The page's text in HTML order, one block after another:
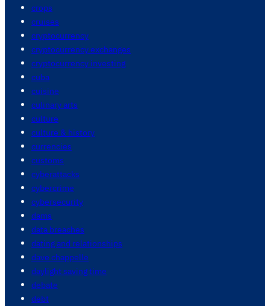
crops
cruises
cryptocurrency
cryptocurrency exchanges
cryptocurrency investing
cuba
cuisine
culinary arts
culture
culture & history
currencies
customs
cyberattacks
cybercrime
cybersecurity
dams
data breaches
dating and relationships
dave chappelle
daylight saving time
debate
debt